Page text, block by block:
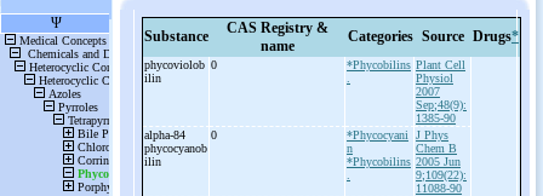
Substance
CAS Registry &
name
Categories Source Drugs*
phycoviolob
ilin
0
*Phycobilins Plant Cell
Physiol
2007
Sep;48(9):
1385-90
alpha-84
phycocyanob
ilin
0
*Phycocyani
n
*Phycobilins
J Phys
Chem B
2005 Jun
9;109(22):
11088-90